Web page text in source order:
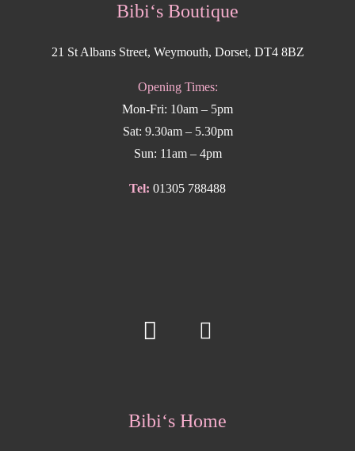
Bibi‘s Boutique
21 St Albans Street, Weymouth, Dorset, DT4 8BZ
Opening Times:
Mon-Fri: 10am – 5pm
Sat: 9.30am – 5.30pm
Sun: 11am – 4pm
Tel: 01305 788488
Bibi‘s Home